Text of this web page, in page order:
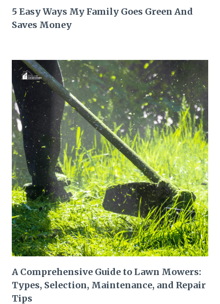
5 Easy Ways My Family Goes Green And
Saves Money
A Comprehensive Guide to Lawn Mowers:
Types, Selection, Maintenance, and Repair
Tips